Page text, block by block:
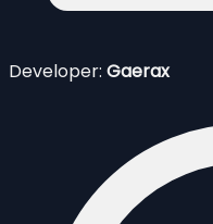
Developer: Gaerax